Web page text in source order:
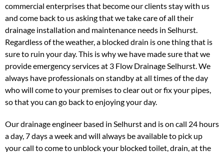
commercial enterprises that become our clients stay with us
and come back to us asking that we take care of all their
drainage installation and maintenance needs in Selhurst.
Regardless of the weather, a blocked drain is one thing that is
sure to ruin your day. This is why we have made sure that we
provide emergency services at 3 Flow Drainage Selhurst. We
always have professionals on standby at all times of the day
who will come to your premises to clear out or fix your pipes,
so that you can go back to enjoying your day.
Our drainage engineer based in Selhurst and is on call 24 hours
a day, 7 days a week and will always be available to pick up
your call to come to unblock your blocked toilet, drain, at the